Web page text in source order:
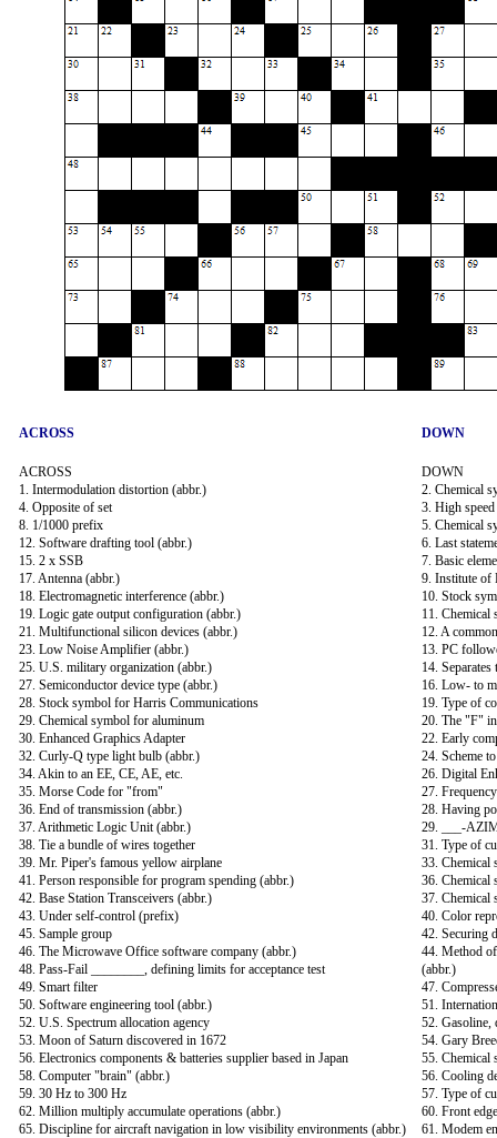
ACROSS DOWN
ACROSS
1. Intermodulation distortion (abbr.)
4. Opposite of set
8. 1/1000 prefix
12. Software drafting tool (abbr.)
15. 2 x SSB
17. Antenna (abbr.)
18. Electromagnetic interference (abbr.)
19. Logic gate output configuration (abbr.)
21. Multifunctional silicon devices (abbr.)
23. Low Noise Amplifier (abbr.)
25. U.S. military organization (abbr.)
27. Semiconductor device type (abbr.)
28. Stock symbol for Harris Communications
29. Chemical symbol for aluminum
30. Enhanced Graphics Adapter
32. Curly-Q type light bulb (abbr.)
34. Akin to an EE, CE, AE, etc.
35. Morse Code for "from"
36. End of transmission (abbr.)
37. Arithmetic Logic Unit (abbr.)
38. Tie a bundle of wires together
39. Mr. Piper's famous yellow airplane
41. Person responsible for program spending (abbr.)
42. Base Station Transceivers (abbr.)
43. Under self-control (prefix)
45. Sample group
46. The Microwave Office software company (abbr.)
48. Pass-Fail ________, defining limits for acceptance test
49. Smart filter
50. Software engineering tool (abbr.)
52. U.S. Spectrum allocation agency
53. Moon of Saturn discovered in 1672
56. Electronics components & batteries supplier based in Japan
58. Computer "brain" (abbr.)
59. 30 Hz to 300 Hz
62. Million multiply accumulate operations (abbr.)
65. Discipline for aircraft navigation in low visibility environments (abbr.)
DOWN
2. Chemical
3. High
5. Chemical
6. Last
7. Basic
9. Institute of
10. Stock
11.
12. A
13. PC
14.
16. Low- to
19. Type of
20. The "F"
22. Early
24. Scheme
26. Digital
27.
28. Having
29. ___-
31. Type of
33. Chemical
36. Chemical
37. Chemical
40. Color
42. Securing
44. Method
(abbr.)
47.
51.
52. Gasoline,
54. Gary
55. Chemical
56. Cooling
57. Type of
60. Front
61. Modem